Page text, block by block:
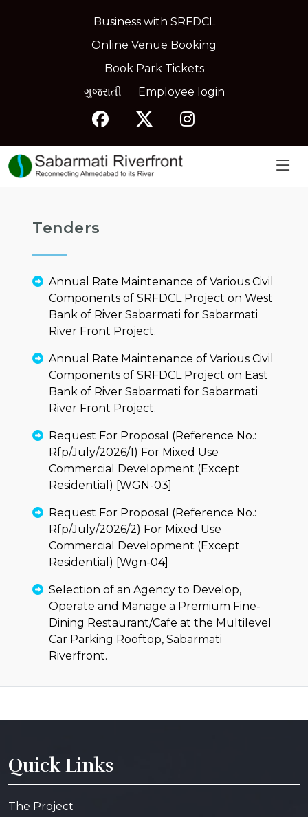
Business with SRFDCL
Online Venue Booking
Book Park Tickets
ગુજરાતી
Employee login
Tenders
Annual Rate Maintenance of Various Civil
Components of SRFDCL Project on West
Bank of River Sabarmati for Sabarmati
River Front Project.
Annual Rate Maintenance of Various Civil
Components of SRFDCL Project on East
Bank of River Sabarmati for Sabarmati
River Front Project.
Request For Proposal (Reference No.:
Rfp/July/2026/1) For Mixed Use
Commercial Development (Except
Residential) [WGN-03]
Request For Proposal (Reference No.:
Rfp/July/2026/2) For Mixed Use
Commercial Development (Except
Residential) [Wgn-04]
Selection of an Agency to Develop,
Operate and Manage a Premium Fine-
Dining Restaurant/Cafe at the Multilevel
Car Parking Rooftop, Sabarmati
Riverfront.
Quick Links
The Project